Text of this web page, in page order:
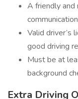
A friendly
Valid driver’s
good driving
Must be at
background
Extra Driving